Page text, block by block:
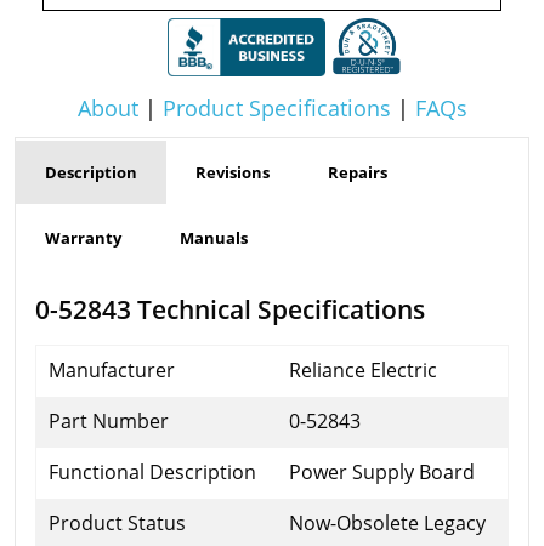
About| Product Specifications | FAQs
Description Revisions Repairs
Warranty Manuals
0-52843 Technical Specifications
Manufacturer
Reliance Electric
Part Number
0-52843
Functional Description
Power Supply Board
Product Status
Now-Obsolete Legacy